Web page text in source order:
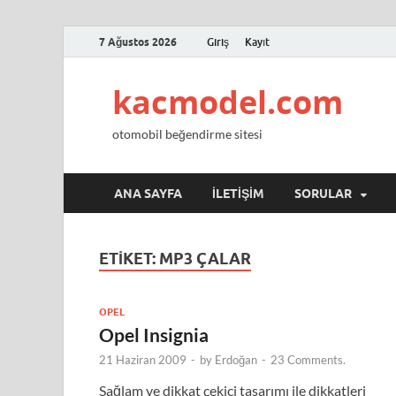
7 Ağustos 2026 Giriş Kayıt
kacmodel.com
otomobil beğendirme sitesi
ANA SAYFA İLETIŞIM SORULAR
ETIKET: MP3 ÇALAR
OPEL
Opel Insignia
21 Haziran 2009 - by Erdoğan - 23 Comments.
Sağlam ve dikkat çekici tasarımı ile dikkatleri